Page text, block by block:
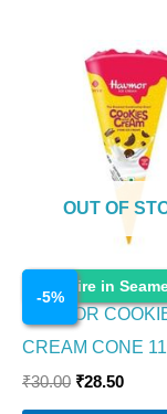
Enquire in
-5%
OUT OF
Ice Cream
HAVMOR
CREAM CONE
₹30.00
Original
price
was:
₹30.00.
₹28.50
is:
₹28.50.